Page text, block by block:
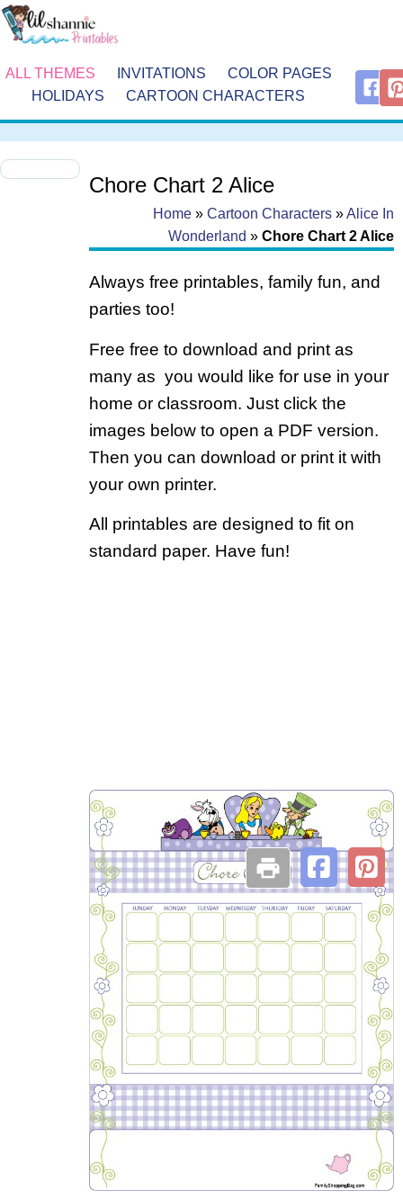
ALL THEMES INVITATIONS
COLOR PAGES
HOLIDAYS
CARTOON CHARACTERS
Chore Chart 2 Alice
Home » Cartoon Characters »Alice In
Wonderland » Chore Chart 2 Alice
Always free printables, family fun, and
parties too!
Free free to download and print as
many as you would like for use in your
home or classroom. Just click the
images below to open a PDF version.
Then you can download or print it with
your own printer.
All printables are designed to fit on
standard paper. Have fun!